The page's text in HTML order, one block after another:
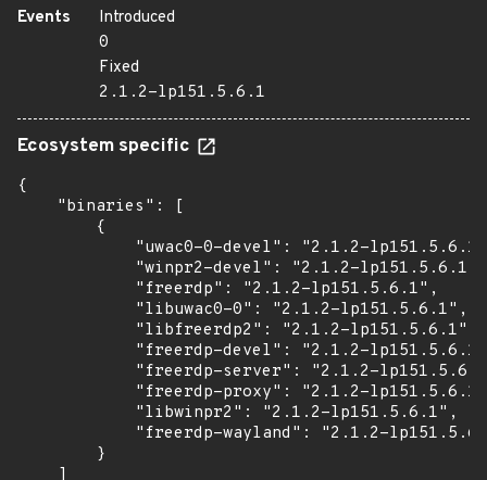
Events
Introduced
0
Fixed
2.1.2-lp151.5.6.1
Ecosystem specific
{
    "binaries": [
        {
"uwac0-0-devel": "2.1.2-
            "winpr2-devel": "2.1.2-lp151.5.6.1",
            "freerdp": "2.1.2-lp151.5.6.1",
            "libuwac0-0": "2.1.2-lp151.5.6.1",
            "libfreerdp2": "2.1.2-lp151.5.6.1",
"freerdp-devel": "2.1.2-
"freerdp-server": "2.1.2-
"freerdp-proxy": "2.1.2-
            "libwinpr2": "2.1.2-lp151.5.6.1",
"freerdp-wayland": "2.1.2-
        }
    ]